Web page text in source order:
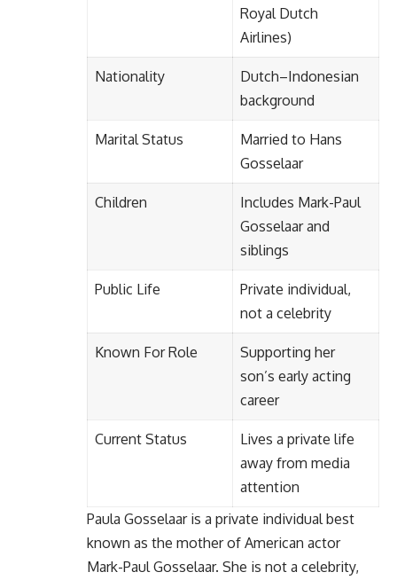
Royal Dutch
Airlines)
Nationality
Dutch–Indonesian
background
Marital Status
Married to Hans
Gosselaar
Children
Includes Mark-Paul
Gosselaar and
siblings
Public Life
Private individual,
not a celebrity
Known For Role
Supporting her
son’s early acting
career
Current Status
Lives a private life
away from media
attention
Paula Gosselaaris a private individual best
known as the mother of American actor
Mark-Paul Gosselaar. She is not a celebrity,